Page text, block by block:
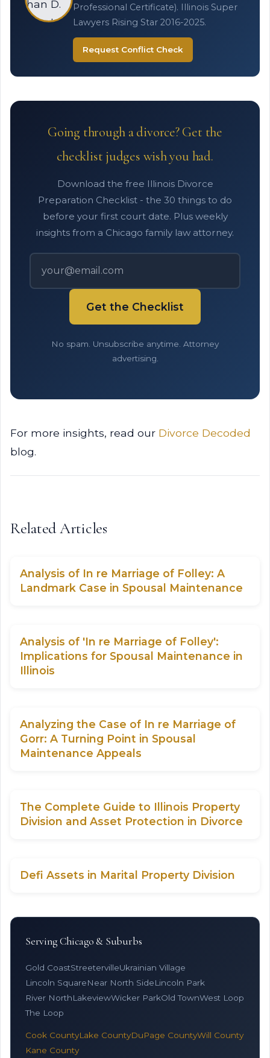
Professional Certificate). Illinois Super
Lawyers Rising Star 2016-2025.
Request Conflict Check
Going through a divorce? Get the
checklist judges wish you had.
Download the free Illinois Divorce
Preparation Checklist - the 30 things to do
before your first court date. Plus weekly
insights from a Chicago family law attorney.
Get the Checklist
No spam. Unsubscribe anytime. Attorney
advertising.
For more insights, read our Divorce Decoded
blog.
Related Articles
Analysis of In re Marriage of Folley: A
Landmark Case in Spousal Maintenance
Analysis of 'In re Marriage of Folley':
Implications for Spousal Maintenance in
Illinois
Analyzing the Case of In re Marriage of
Gorr: A Turning Point in Spousal
Maintenance Appeals
The Complete Guide to Illinois Property
Division and Asset Protection in Divorce
Defi Assets in Marital Property Division
Serving Chicago & Suburbs
Gold CoastStreetervilleUkrainian Village
Lincoln SquareNear North SideLincoln Park
River NorthLakeviewWicker ParkOld TownWest Loop
The Loop
Cook CountyLake CountyDuPage CountyWill County
Kane County